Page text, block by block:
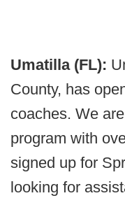
Umatilla (FL):
County, has
coaches. We
program with
signed up for
looking for